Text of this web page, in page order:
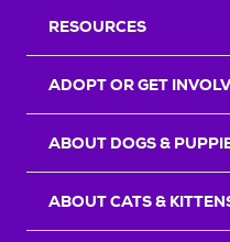
RESOURCES
ADOPT OR GET
ABOUT DOGS &
ABOUT CATS &